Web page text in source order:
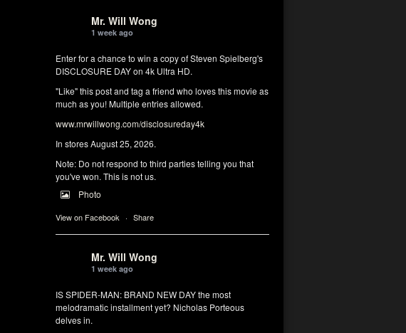
Mr. Will Wong
1 week ago
Enter for a chance to win a copy of Steven Spielberg's
DISCLOSURE DAY on 4k Ultra HD.
"Like" this post and tag a friend who loves this movie as
much as you! Multiple entries allowed.
www.mrwillwong.com/disclosureday4k
In stores August 25, 2026.
Note: Do not respond to third parties telling you that
you've won. This is not us.
Photo
View on Facebook · Share
Mr. Will Wong
1 week ago
IS SPIDER-MAN: BRAND NEW DAY the most
melodramatic installment yet? Nicholas Porteous
delves in.